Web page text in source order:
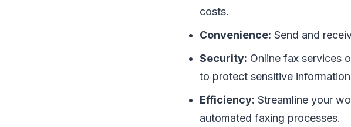
costs.
Convenience: Send and
Security: Online fax services
to protect sensitive
Efficiency: Streamline your
automated faxing processes.